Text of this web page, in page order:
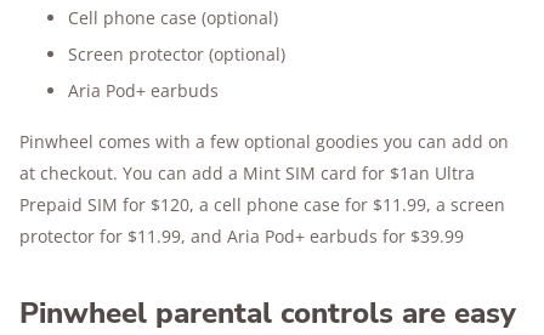
Cell phone case (optional)
Screen protector (optional)
Aria Pod+ earbuds
Pinwheel comes with a few optional goodies you can add on
at checkout. You can add a Mint SIM card for $1an Ultra
Prepaid SIM for $120, a cell phone case for $11.99, a screen
protector for $11.99, and Aria Pod+ earbuds for $39.99
Pinwheel parental controls are easy